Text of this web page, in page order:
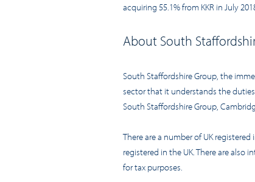
acquiring 55.1% from KKR in July
About South
South Staffordshire Group, the
sector that it understands the
South Staffordshire Group,
There are a number of UK
registered in the UK. There are also
for tax purposes.